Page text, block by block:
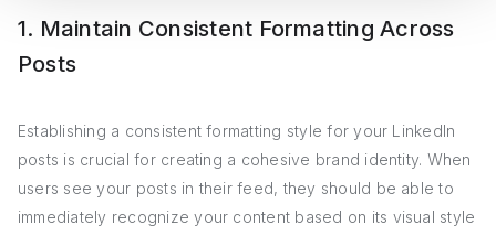
1. Maintain Consistent Formatting Across
Posts
Establishing a consistent formatting style for your LinkedIn
posts is crucial for creating a cohesive brand identity. When
users see your posts in their feed, they should be able to
immediately recognize your content based on its visual style